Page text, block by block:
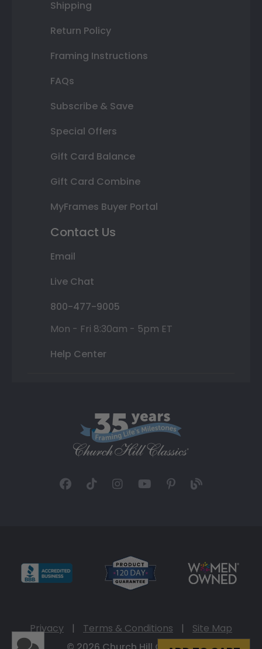
Shipping
Return Policy
Framing Instructions
FAQs
Subscribe & Save
Special Offers
Gift Card Balance
Gift Card Combine
MyFrames Buyer Portal
Contact Us
Email
Live Chat
800-477-9005
Mon - Fri 8:30am - 5pm ET
Help Center
Privacy | Terms & Conditions |
Site Map